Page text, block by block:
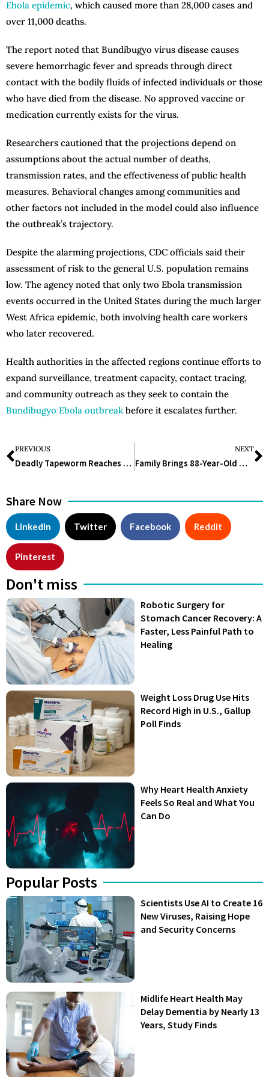
Ebola epidemic, which caused more than 28,000 cases and
over 11,000 deaths.
The report noted that Bundibugyo virus disease causes
severe hemorrhagic fever and spreads through direct
contact with the bodily fluids of infected individuals or those
who have died from the disease. No approved vaccine or
medication currently exists for the virus.
Researchers cautioned that the projections depend on
assumptions about the actual number of deaths,
transmission rates, and the effectiveness of public health
measures. Behavioral changes among communities and
other factors not included in the model could also influence
the outbreak’s trajectory.
Despite the alarming projections, CDC officials said their
assessment of risk to the general U.S. population remains
low. The agency noted that only two Ebola transmission
events occurred in the United States during the much larger
West Africa epidemic, both involving health care workers
who later recovered.
Health authorities in the affected regions continue efforts to
expand surveillance, treatment capacity, contact tracing,
and community outreach as they seek to contain the
Bundibugyo Ebola outbreakbefore it escalates further.
PREVIOUS
Deadly Tapeworm Reaches Pacific Northwest, Researchers Find in Coyotes
NEXT
Family Brings 88-Year-Old Woman to ER for Help Delivering Tragic News.
Share Now
LinkedIn Twitter Facebook Reddit
Pinterest
Don't miss
Robotic Surgery for
Stomach Cancer Recovery: A
Faster, Less Painful Path to
Healing
Weight Loss Drug Use Hits
Record High in U.S., Gallup
Poll Finds
Why Heart Health Anxiety
Feels So Real and What You
Can Do
Popular Posts
Scientists Use AI to Create 16
New Viruses, Raising Hope
and Security Concerns
Midlife Heart Health May
Delay Dementia by Nearly 13
Years, Study Finds